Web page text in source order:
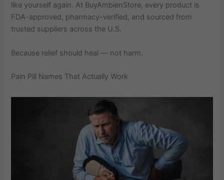
like yourself again. At BuyAmbienStore, every product is
FDA-approved, pharmacy-verified, and sourced from
trusted suppliers across the U.S.
Because relief should heal — not harm.
Pain Pill Names That Actually Work